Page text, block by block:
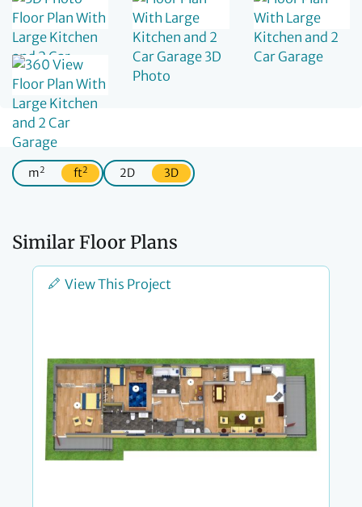
m2 ft2 2D 3D
Similar Floor Plans
View This Project